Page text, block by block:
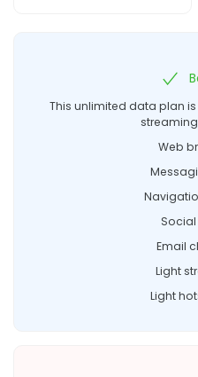
This unlimited data plan
Web
Email
Light
Light